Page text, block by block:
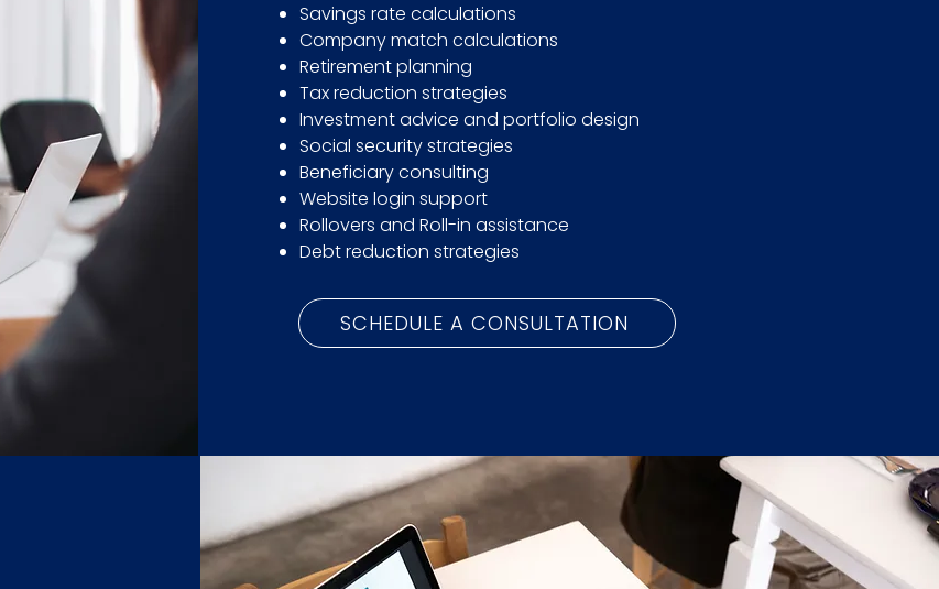
Savings rate calculations
Company match calculations
Retirement planning
Tax reduction strategies
Investment advice and portfolio design
Social security strategies
Beneficiary consulting
Website login support
Rollovers and Roll-in assistance
Debt reduction strategies
SCHEDULE A CONSULTATION